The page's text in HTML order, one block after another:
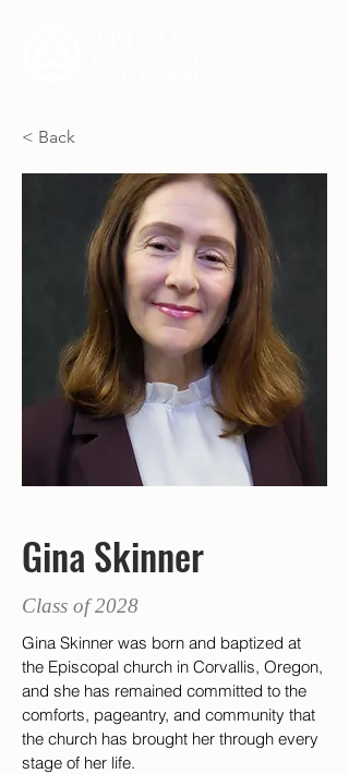
< Back
Gina Skinner
Class of 2028
Gina Skinner was born and baptized at
the Episcopal church in Corvallis, Oregon,
and she has remained committed to the
comforts, pageantry, and community that
the church has brought her through every
stage of her life.